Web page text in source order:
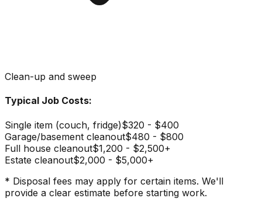
Clean-up and sweep
Typical Job Costs:
Single item (couch, fridge)$320 - $400
Garage/basement cleanout$480 - $800
Full house cleanout$1,200 - $2,500+
Estate cleanout$2,000 - $5,000+
* Disposal fees may apply for certain items. We'll
provide a clear estimate before starting work.